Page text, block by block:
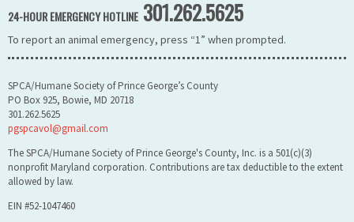
24-HOUR EMERGENCY HOTLINE 301.262.5625
To report an animal emergency, press “1” when prompted.
SPCA/Humane Society of Prince George’s County
PO Box 925, Bowie, MD 20718
301.262.5625
pgspcavol@gmail.com
The SPCA/Humane Society of Prince George's County, Inc. is a 501(c)(3)
nonprofit Maryland corporation. Contributions are tax deductible to the extent
allowed by law.
EIN #52-1047460